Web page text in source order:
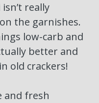
really
the garnishes.
low-carb and
better and
old crackers!
and fresh